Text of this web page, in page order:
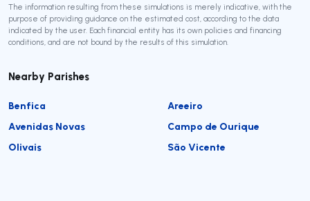
The information resulting from these simulations is merely indicative, with the
purpose of providing guidance on the estimated cost, according to the data
indicated by the user. Each financial entity has its own policies and financing
conditions, and are not bound by the results of this simulation.
Nearby Parishes
Benfica
Areeiro
Avenidas Novas
Campo de Ourique
Olivais
São Vicente